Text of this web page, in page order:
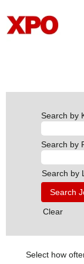
Search by
Search by
Search by
Clear
Select how